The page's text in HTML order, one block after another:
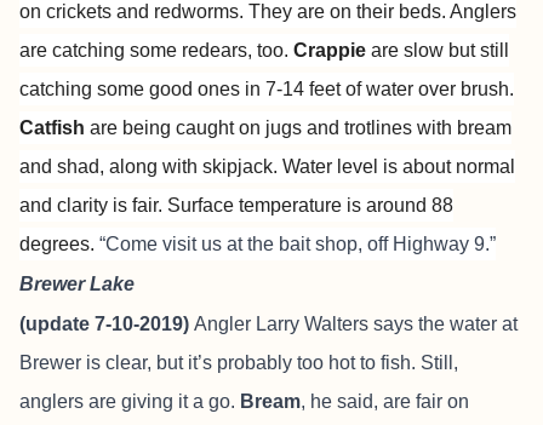
on crickets and redworms. They are on their beds. Anglers
are catching some redears, too. Crappie are slow but still
catching some good ones in 7-14 feet of water over brush.
Catfish are being caught on jugs and trotlines with bream
and shad, along with skipjack. Water level is about normal
and clarity is fair. Surface temperature is around 88
degrees. “Come visit us at the bait shop, off Highway 9.”
Brewer Lake
(update 7-10-2019) Angler Larry Walters says the water at
Brewer is clear, but it’s probably too hot to fish. Still,
anglers are giving it a go. Bream, he said, are fair on